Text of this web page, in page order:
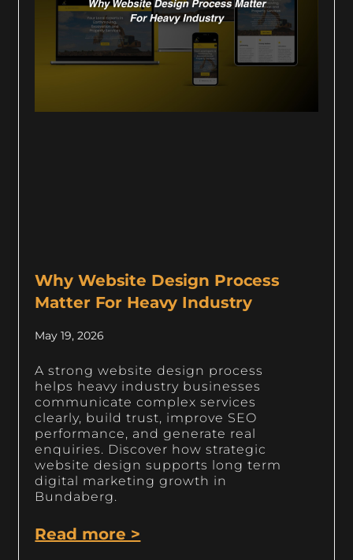
Why Website Design Process
Matter For Heavy Industry
May 19, 2026
A strong website design process
helps heavy industry businesses
communicate complex services
clearly, build trust, improve SEO
performance, and generate real
enquiries. Discover how strategic
website design supports long term
digital marketing growth in
Bundaberg.
Read more >